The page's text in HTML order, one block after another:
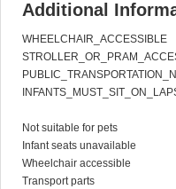
Additional
WHEELCHAIR_ACCESSIBLE
Not suitable for pets
Infant seats unavailable
Wheelchair accessible
Transport parts